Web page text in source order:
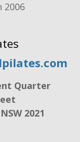
2006
Quarter
2021